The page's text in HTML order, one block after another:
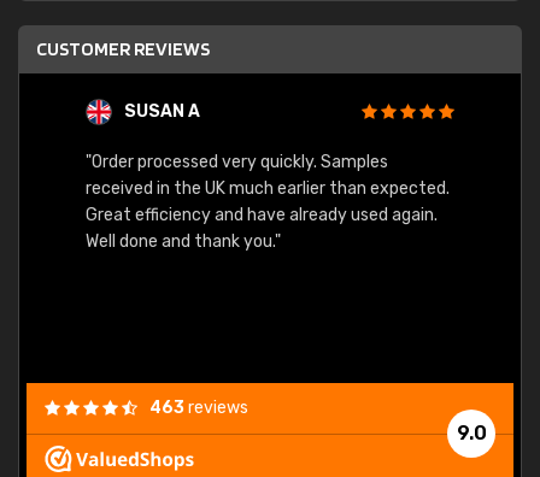
CUSTOMER REVIEWS
SUSAN A
"Order processed very quickly. Samples
received in the UK much earlier than expected.
Great efficiency and have already used again.
Well done and thank you."
9.0
463reviews